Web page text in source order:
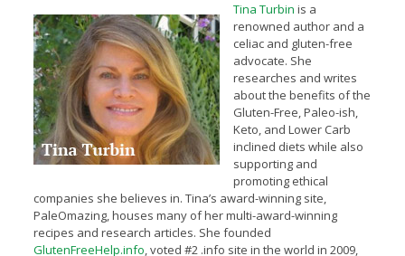
Tina Turbin is a
renowned author and a
celiac and gluten-free
advocate. She
researches and writes
about the benefits of the
Gluten-Free, Paleo-ish,
Keto, and Lower Carb
inclined diets while also
supporting and
promoting ethical
companies she believes in. Tina’s award-winning site,
PaleOmazing, houses many of her multi-award-winning
recipes and research articles. She founded
GlutenFreeHelp.info, voted #2 .info site in the world in 2009,